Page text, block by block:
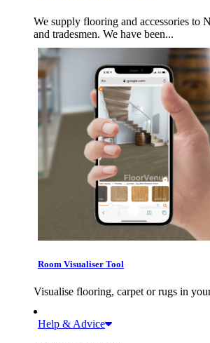
We supply flooring and accessories to
and tradesmen. We have been...
Room Visualiser Tool
Visualise flooring, carpet or rugs in
Help & Advice